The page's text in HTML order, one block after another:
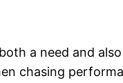
a need and
chasing